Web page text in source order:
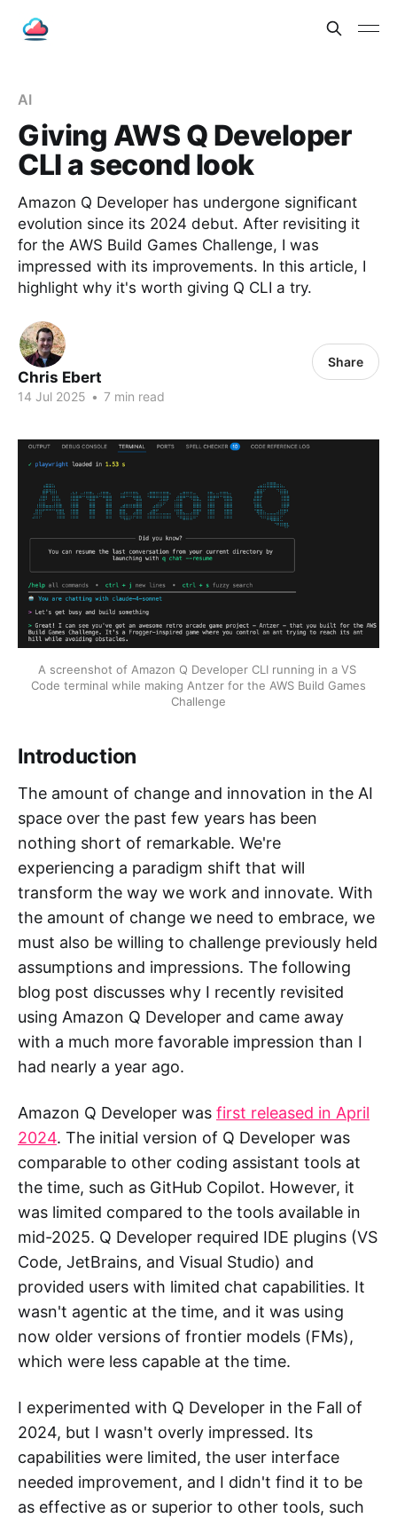
AI
Giving AWS Q Developer
CLI a second look
Amazon Q Developer has undergone significant
evolution since its 2024 debut. After revisiting it
for the AWS Build Games Challenge, I was
impressed with its improvements. In this article, I
highlight why it's worth giving Q CLI a try.
Chris Ebert
14 Jul 2025 • 7 min read
Share
A screenshot of Amazon Q Developer CLI running in a VS
Code terminal while making Antzer for the AWS Build Games
Challenge
Introduction
The amount of change and innovation in the AI
space over the past few years has been
nothing short of remarkable. We're
experiencing a paradigm shift that will
transform the way we work and innovate. With
the amount of change we need to embrace, we
must also be willing to challenge previously held
assumptions and impressions. The following
blog post discusses why I recently revisited
using Amazon Q Developer and came away
with a much more favorable impression than I
had nearly a year ago.
Amazon Q Developer was first released in April
2024. The initial version of Q Developer was
comparable to other coding assistant tools at
the time, such as GitHub Copilot. However, it
was limited compared to the tools available in
mid-2025. Q Developer required IDE plugins (VS
Code, JetBrains, and Visual Studio) and
provided users with limited chat capabilities. It
wasn't agentic at the time, and it was using
now older versions of frontier models (FMs),
which were less capable at the time.
I experimented with Q Developer in the Fall of
2024, but I wasn't overly impressed. Its
capabilities were limited, the user interface
needed improvement, and I didn't find it to be
as effective as or superior to other tools, such